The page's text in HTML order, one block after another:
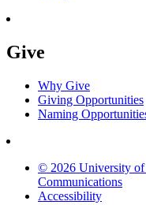
Give
Why Give
Giving Opportunities
Naming
© 2026 University of
Communications
Accessibility